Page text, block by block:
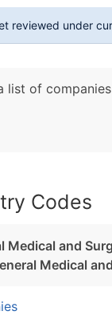
reviewed under
list of
Codes
Medical and
Medical